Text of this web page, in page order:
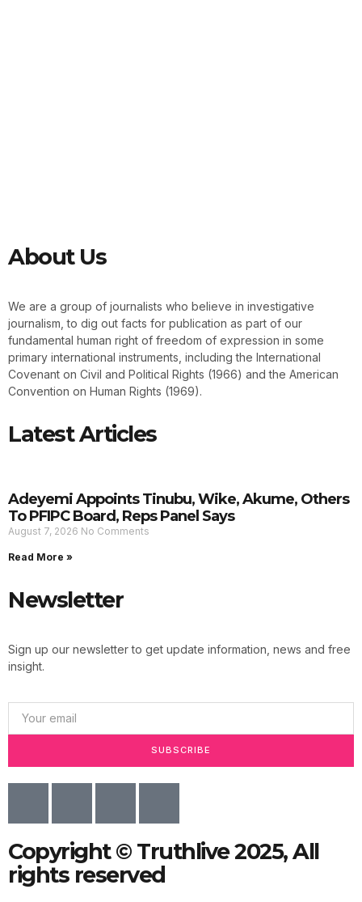
About Us
We are a group of journalists who believe in investigative
journalism, to dig out facts for publication as part of our
fundamental human right of freedom of expression in some
primary international instruments, including the International
Covenant on Civil and Political Rights (1966) and the American
Convention on Human Rights (1969).
Latest Articles
Adeyemi Appoints Tinubu, Wike, Akume, Others
To PFIPC Board, Reps Panel Says
August 7, 2026 No Comments
Read More »
Newsletter
Sign up our newsletter to get update information, news and free
insight.
SUBSCRIBE
Copyright © Truthlive 2025, All
rights reserved